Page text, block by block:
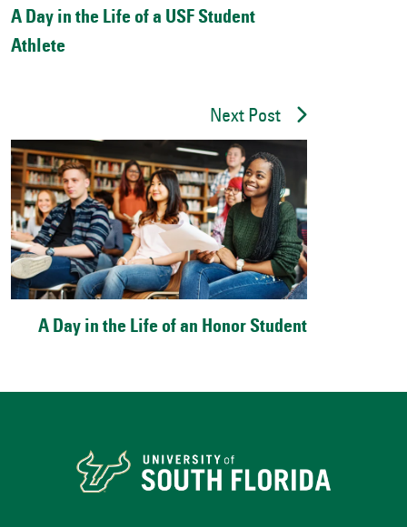
A Day in the Life of a USF Student
Athlete
Next Post
A Day in the Life of an Honor Student